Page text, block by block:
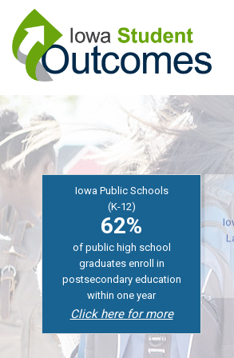
main
content
Iowa Public Schools
(K-12)
62%
of public high school
graduates enroll in
postsecondary education
within one year
Click here for more